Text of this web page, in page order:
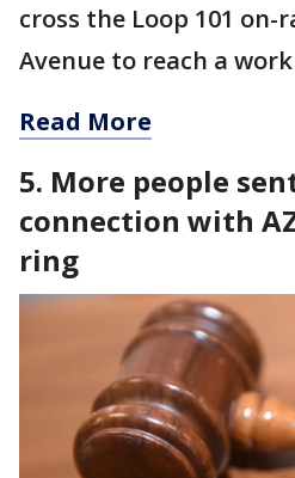
cross the Loop 101 on-
Avenue to reach a
Read More
5. More people
connection with
ring